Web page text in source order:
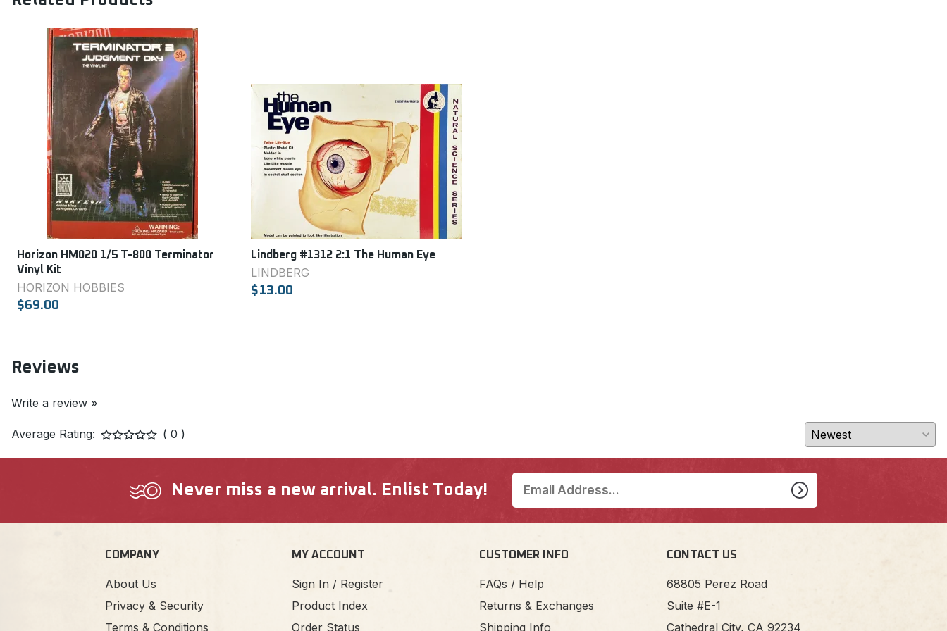
Horizon HM020 1/5 T-800 Terminator
Vinyl Kit
HORIZON HOBBIES
$69.00
Lindberg #1312 2:1 The Human Eye
LINDBERG
$13.00
Reviews
Write a review »
Average Rating: ( 0 )
Never miss a new arrival. Enlist Today!
COMPANY
About Us
Privacy & Security
Terms & Conditions
MY ACCOUNT
Sign In / Register
Product Index
Order Status
CUSTOMER INFO
FAQs / Help
Returns & Exchanges
Shipping Info
CONTACT US
68805 Perez Road
Suite #E-1
Cathedral City, CA 92234